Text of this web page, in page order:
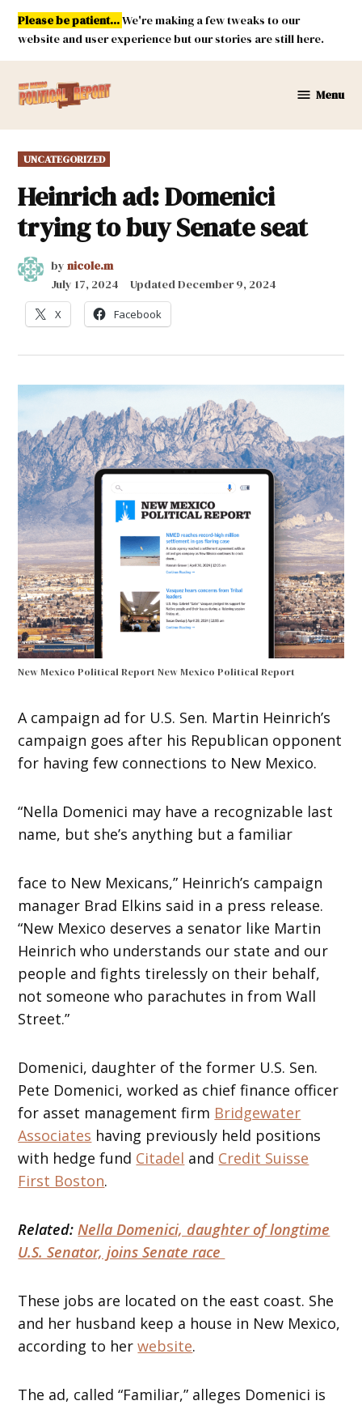
Skip
content
Please be patient...We're making a few tweaks to our
website and user experience but our stories are still here.
Mexico
Menu
POSTED
IN
UNCATEGORIZED
Heinrich ad: Domenici
trying to buy Senate seat
by nicole.m
July 17, 2024
UpdatedDecember 9, 2024
X Facebook
New Mexico Political ReportNew Mexico Political Report
A campaign ad for U.S. Sen. Martin Heinrich’s
campaign goes after his Republican opponent
for having few connections to New Mexico.
“Nella Domenici may have a recognizable last
name, but she’s anything but a familiar
face to New Mexicans,” Heinrich’s campaign
manager Brad Elkins said in a press release.
“New Mexico deserves a senator like Martin
Heinrich who understands our state and our
people and fights tirelessly on their behalf,
not someone who parachutes in from Wall
Street.”
Domenici, daughter of the former U.S. Sen.
Pete Domenici, worked as chief finance officer
for asset management firm Bridgewater
Associates having previously held positions
with hedge fund Citadel and Credit Suisse
First Boston.
Related:Nella Domenici, daughter of longtime
U.S. Senator, joins Senate race
These jobs are located on the east coast. She
and her husband keep a house in New Mexico,
according to herwebsite.
The ad, called “Familiar,” alleges Domenici is